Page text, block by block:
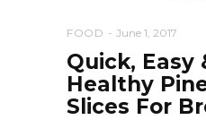
FOOD June 1, 2017
Quick, Easy
Healthy
Slices For